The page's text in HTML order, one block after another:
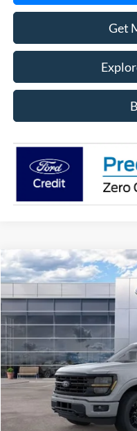
Get
2026Ford F-150XLT
Special Offer
VIN:1FTEW3LP8TKE64872
In Stock
AVIS
MSRP
Avis Ford Sale Price
Documentation Fee
Compare Vehicle